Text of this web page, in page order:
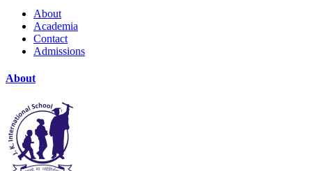
About
Academia
Contact
Admissions
About